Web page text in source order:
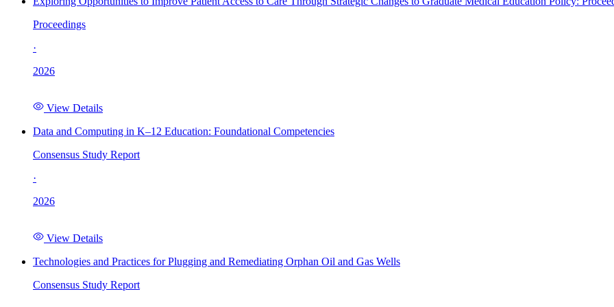
Proceedings
·
2026
View Details
Data and Computing in K–12 Education: Foundational Competencies
Consensus Study Report
·
2026
View Details
Technologies and Practices for Plugging and Remediating Orphan Oil and Gas Wells
Consensus Study Report